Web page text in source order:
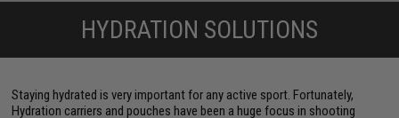
HYDRATION SOLUTIONS
Staying hydrated is very important for any active sport. Fortunately,
Hydration carriers and pouches have been a huge focus in shooting